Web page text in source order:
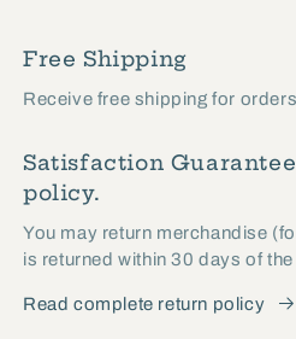
Free Shipping
Receive free shipping for
Satisfaction
policy.
You may return merchandise
is returned within 30 days of
Read complete return policy